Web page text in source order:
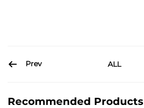
Prev ALL
Recommended Products